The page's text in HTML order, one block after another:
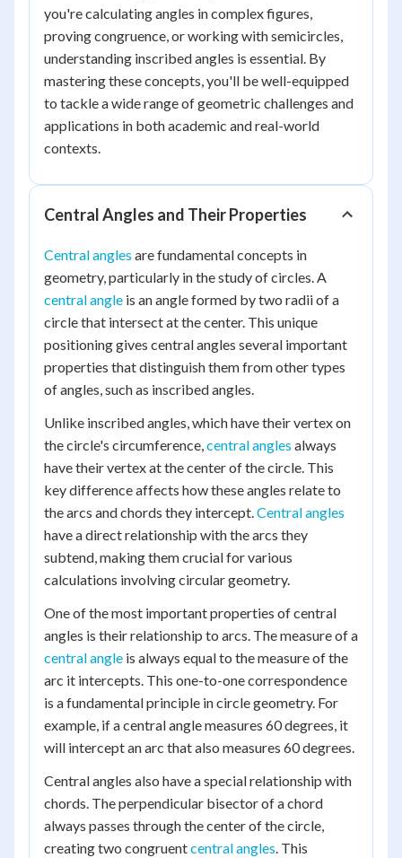
you're calculating angles in complex figures,
proving congruence, or working with semicircles,
understanding inscribed angles is essential. By
mastering these concepts, you'll be well-equipped
to tackle a wide range of geometric challenges and
applications in both academic and real-world
contexts.
Central Angles and Their Properties
Central angles are fundamental concepts in
geometry, particularly in the study of circles. A
central angle is an angle formed by two radii of a
circle that intersect at the center. This unique
positioning gives central angles several important
properties that distinguish them from other types
of angles, such as inscribed angles.
Unlike inscribed angles, which have their vertex on
the circle's circumference,central angles always
have their vertex at the center of the circle. This
key difference affects how these angles relate to
the arcs and chords they intercept.Central angles
have a direct relationship with the arcs they
subtend, making them crucial for various
calculations involving circular geometry.
One of the most important properties of central
angles is their relationship to arcs. The measure of a
central angle is always equal to the measure of the
arc it intercepts. This one-to-one correspondence
is a fundamental principle in circle geometry. For
example, if a central angle measures 60 degrees, it
will intercept an arc that also measures 60 degrees.
Central angles also have a special relationship with
chords. The perpendicular bisector of a chord
always passes through the center of the circle,
creating two congruentcentral angles. This